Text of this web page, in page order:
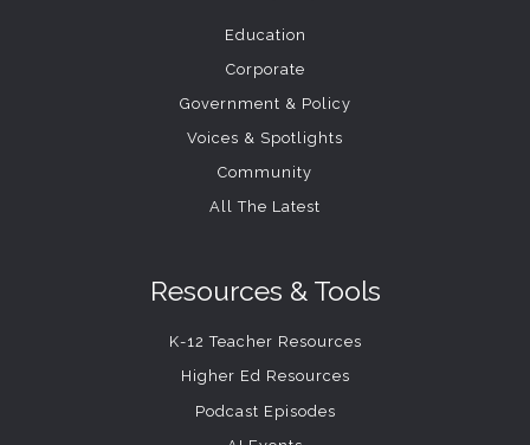
Education
Corporate
Government & Policy
Voices & Spotlights
Community
All The Latest
Resources & Tools
K-12 Teacher Resources
Higher Ed Resources
Podcast Episodes